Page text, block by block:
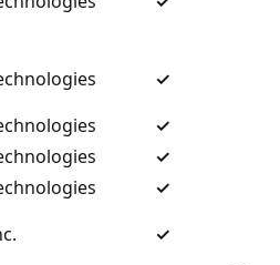
✓
✓
✓
✓
✓